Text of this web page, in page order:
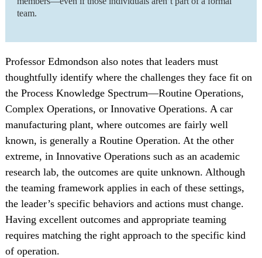
team.
Professor Edmondson also notes that leaders must
thoughtfully identify where the challenges they face fit on
the Process Knowledge Spectrum—Routine Operations,
Complex Operations, or Innovative Operations. A car
manufacturing plant, where outcomes are fairly well
known, is generally a Routine Operation. At the other
extreme, in Innovative Operations such as an academic
research lab, the outcomes are quite unknown. Although
the teaming framework applies in each of these settings,
the leader’s specific behaviors and actions must change.
Having excellent outcomes and appropriate teaming
requires matching the right approach to the specific kind
of operation.